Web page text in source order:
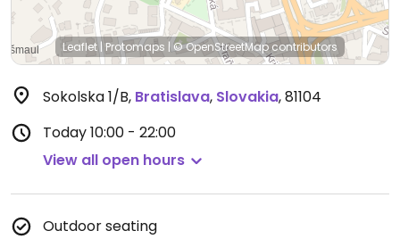
Leaflet|Protomaps |© OpenStreetMapcontributors
Sokolska 1/B, Bratislava, Slovakia,81104
Today10:00 - 22:00
View all open hours
Outdoor seating